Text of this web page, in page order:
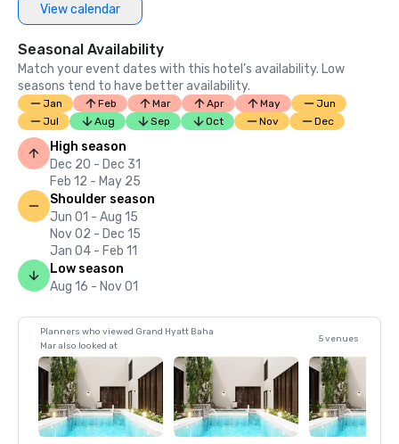
View calendar
Seasonal Availability
Match your event dates with this hotel’s availability. Low
seasons tend to have better availability.
Jan Feb Mar Apr May
Jun
Jul
Aug Sep Oct Nov Dec
High season
Dec 20 - Dec 31
Feb 12 - May 25
Shoulder season
Jun 01 - Aug 15
Nov 02 - Dec 15
Jan 04 - Feb 11
Low season
Aug 16 - Nov 01
Planners who viewed Grand Hyatt Baha
Mar also looked at
5 venues